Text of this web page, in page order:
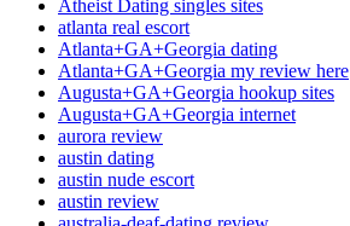
Atheist Dating singles sites
atlanta real escort
Atlanta+GA+Georgia dating
Atlanta+GA+Georgia my review here
Augusta+GA+Georgia hookup sites
Augusta+GA+Georgia internet
aurora review
austin dating
austin nude escort
austin review